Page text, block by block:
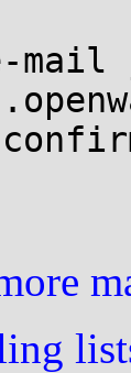
mail